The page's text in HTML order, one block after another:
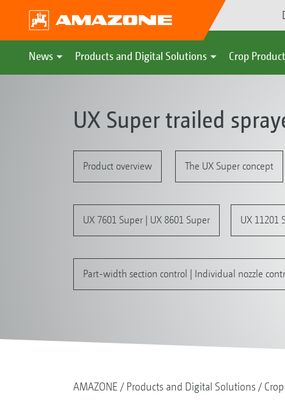
News Products and Digital Solutions Crop
UX Super trailed
Product overview The UX Super concept
UX 7601 Super | UX 8601 Super UX 11201
Part-width section control | Individual nozzle
AMAZONE Products and Digital Solutions